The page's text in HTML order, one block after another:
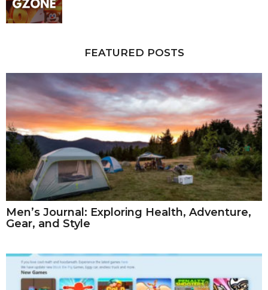
FEATURED POSTS
Men’s Journal: Exploring Health, Adventure,
Gear, and Style